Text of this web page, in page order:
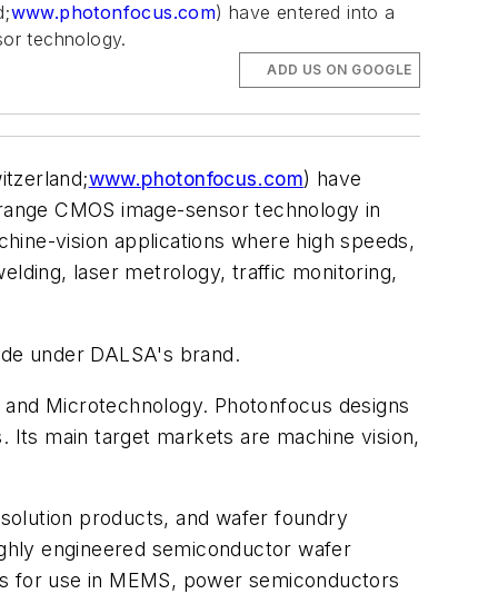
www.photonfocus.com) have entered into a
technology.
ADD US ON GOOGLE
www.photonfocus.com) have
CMOS image-sensor technology in
vision applications where high speeds,
laser metrology, traffic monitoring,
under DALSA's brand.
Microtechnology. Photonfocus designs
Its main target markets are machine vision,
products, and wafer foundry
engineered semiconductor wafer
for use in MEMS, power semiconductors